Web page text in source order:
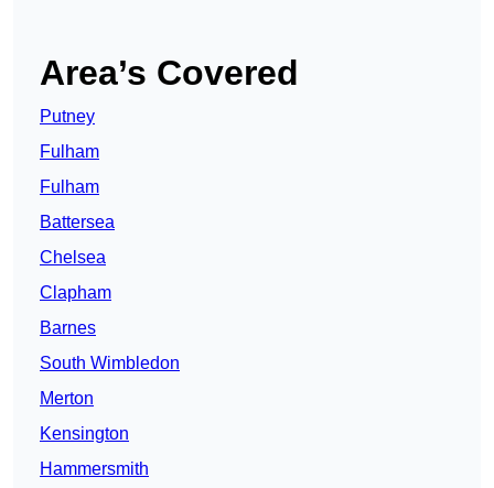
Area’s Covered
Putney
Fulham
Fulham
Battersea
Chelsea
Clapham
Barnes
South Wimbledon
Merton
Kensington
Hammersmith